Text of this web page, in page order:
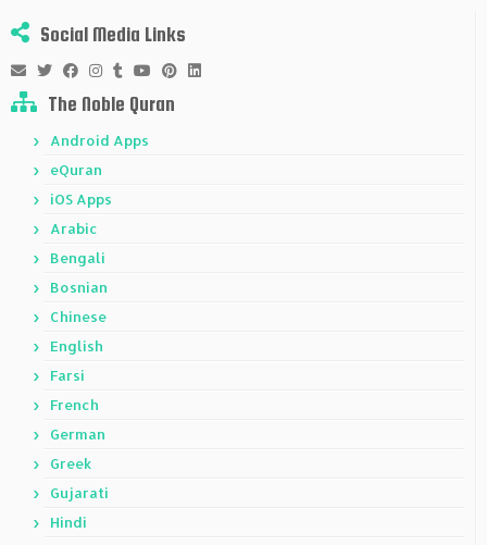
Social Media Links
The Noble Quran
Android Apps
eQuran
iOS Apps
Arabic
Bengali
Bosnian
Chinese
English
Farsi
French
German
Greek
Gujarati
Hindi